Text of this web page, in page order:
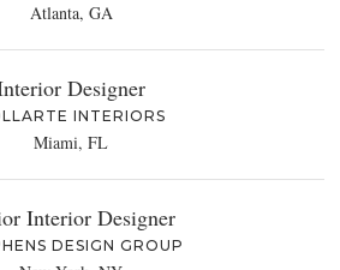
Atlanta, GA
Designer
INTERIORS
Miami, FL
Interior Designer
DESIGN GROUP